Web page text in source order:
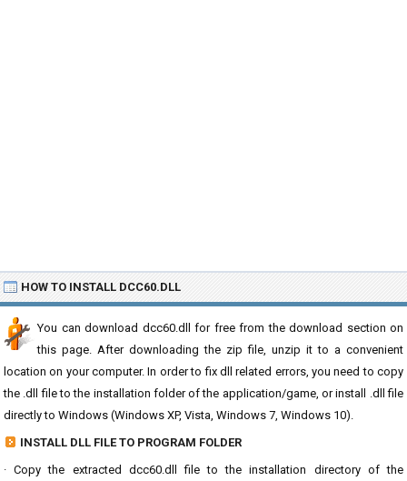
HOW TO INSTALL DCC60.DLL
You can download dcc60.dll for free from the download section on
this page. After downloading the zip file, unzip it to a convenient
location on your computer. In order to fix dll related errors, you need to copy
the .dll file to the installation folder of the application/game, or install .dll file
directly to Windows (Windows XP, Vista, Windows 7, Windows 10).
INSTALL DLL FILE TO PROGRAM FOLDER
· Copy the extracted dcc60.dll file to the installation directory of the